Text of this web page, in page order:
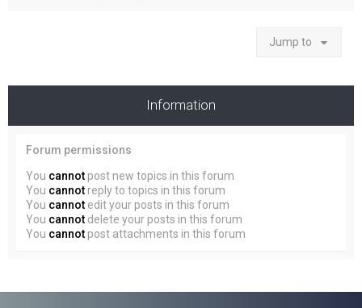
Jump to
Information
Forum permissions
You cannot post new topics in this forum
You cannot reply to topics in this forum
You cannot edit your posts in this forum
You cannot delete your posts in this forum
You cannot post attachments in this forum